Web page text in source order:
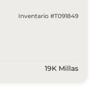
Inventario #T091849
19K Millas